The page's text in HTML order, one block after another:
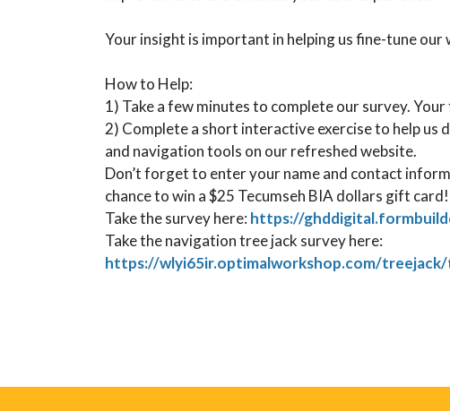
Your insight is important in helping us fine-tune our
How to Help: ⁠
1) Take a few minutes to complete our survey.
2) Complete a short interactive exercise to help
and navigation tools on our refreshed website. ⁠
Don’t forget to enter your name and contact
chance to win a $25 Tecumseh BIA dollars gift card!
Take the survey here: https://
Take the navigation tree jack survey here:
https://wlyi65ir.optimalworkshop.com/treejack/